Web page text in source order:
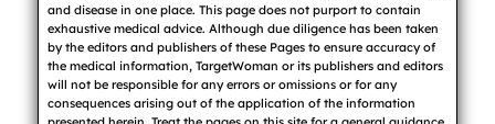
and disease in one place. This page does not purport to contain
exhaustive medical advice. Although due diligence has been taken
by the editors and publishers of these Pages to ensure accuracy of
the medical information, TargetWoman or its publishers and editors
will not be responsible for any errors or omissions or for any
consequences arising out of the application of the information